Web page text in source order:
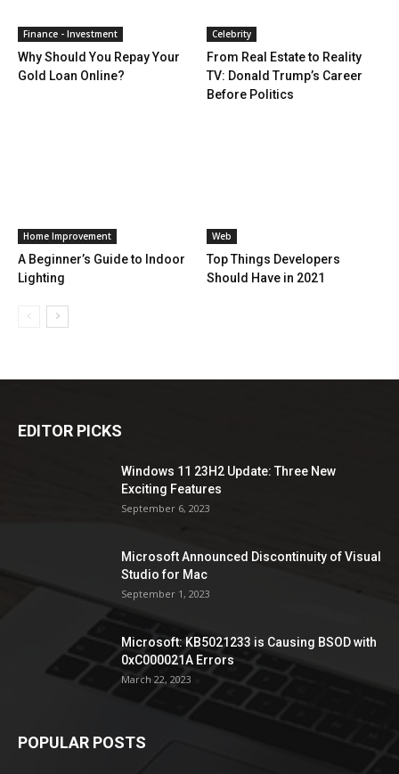
Finance - Investment
Why Should You Repay Your
Gold Loan Online?
Celebrity
From Real Estate to Reality
TV: Donald Trump’s Career
Before Politics
Home Improvement
A Beginner’s Guide to Indoor
Lighting
Web
Top Things Developers
Should Have in 2021
EDITOR PICKS
Windows 11 23H2 Update: Three New
Exciting Features
September 6, 2023
Microsoft Announced Discontinuity of Visual
Studio for Mac
September 1, 2023
Microsoft: KB5021233 is Causing BSOD with
0xC000021A Errors
March 22, 2023
POPULAR POSTS